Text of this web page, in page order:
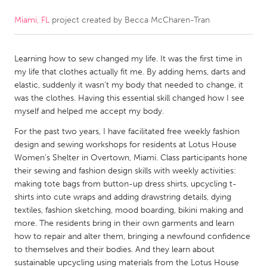
CANADA
Kitchener-Waterloo
New Glasgow
Newmarket
Ottawa
South Shore
Toronto
MALAYSIA
Kuala Lumpur
NETHERLANDS
Leiden
Rotterdam
Utrecht
Miami, FL project created by Becca McCharen-Tran
Learning how to sew changed my life. It was the first time in
my life that clothes actually fit me. By adding hems, darts and
elastic, suddenly it wasn’t my body that needed to change, it
was the clothes. Having this essential skill changed how I see
myself and helped me accept my body.
For the past two years, I have facilitated free weekly fashion
design and sewing workshops for residents at Lotus House
Women’s Shelter in Overtown, Miami. Class participants hone
their sewing and fashion design skills with weekly activities:
making tote bags from button-up dress shirts, upcycling t-
shirts into cute wraps and adding drawstring details, dying
textiles, fashion sketching, mood boarding, bikini making and
more. The residents bring in their own garments and learn
how to repair and alter them, bringing a newfound confidence
to themselves and their bodies. And they learn about
sustainable upcycling using materials from the Lotus House